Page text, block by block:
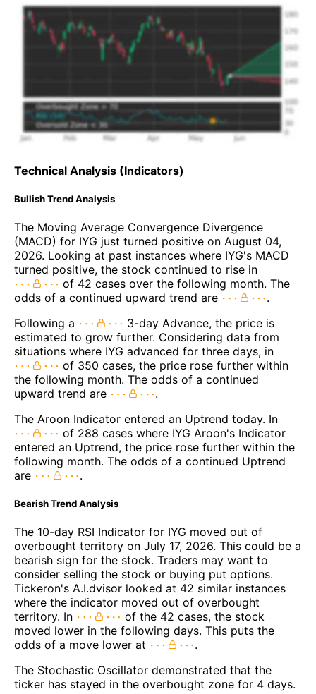
Technical Analysis (Indicators)
Bullish Trend Analysis
The Moving Average Convergence Divergence
(MACD) for IYG just turned positive on August 04,
2026. Looking at past instances where IYG's MACD
turned positive, the stock continued to rise in
of 42 cases over the following month. The
odds of a continued upward trend are
.
Following a
3-day Advance, the price is
estimated to grow further. Considering data from
situations where IYG advanced for three days, in
of 350 cases, the price rose further within
the following month. The odds of a continued
upward trend are
.
The Aroon Indicator entered an Uptrend today. In
of 288 cases where IYG Aroon's Indicator
entered an Uptrend, the price rose further within the
following month. The odds of a continued Uptrend
are
.
Bearish Trend Analysis
The 10-day RSI Indicator for IYG moved out of
overbought territory on July 17, 2026. This could be a
bearish sign for the stock. Traders may want to
consider selling the stock or buying put options.
Tickeron's A.I.dvisor looked at 42 similar instances
where the indicator moved out of overbought
territory. In
of the 42 cases, the stock
moved lower in the following days. This puts the
odds of a move lower at
.
The Stochastic Oscillator demonstrated that the
ticker has stayed in the overbought zone for 4 days.